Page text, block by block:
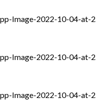
Image-2022-10-04-at-
Image-2022-10-04-at-
Image-2022-10-04-at-